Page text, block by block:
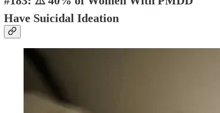
Have Suicidal Ideation